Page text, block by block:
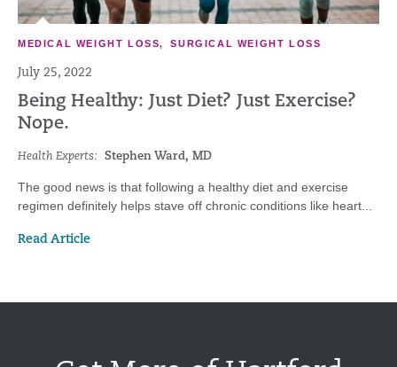
MEDICAL WEIGHT LOSS,SURGICAL WEIGHT LOSS
July 25, 2022
Being Healthy: Just Diet? Just Exercise?
Nope.
Health Experts: Stephen Ward, MD
The good news is that following a healthy diet and exercise
regimen definitely helps stave off chronic conditions like heart...
Read Article